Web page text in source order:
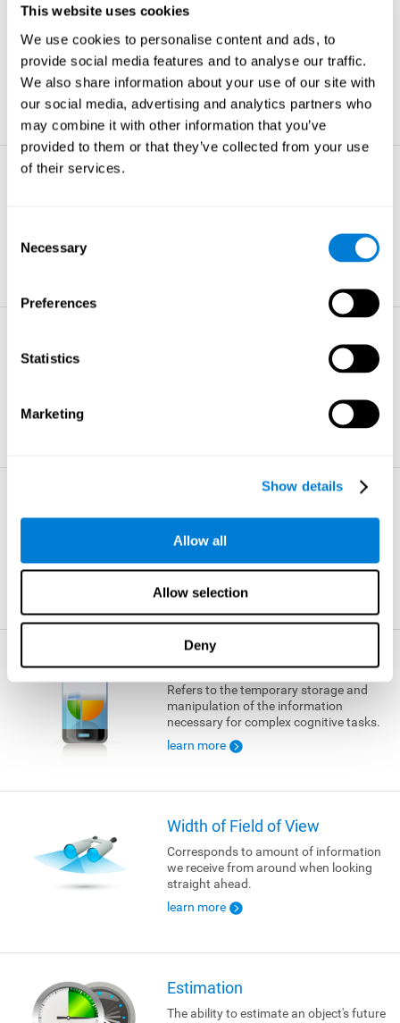
This website uses cookies
We use cookies to personalise content and ads, to
provide social media features and to analyse our traffic.
We also share information about your use of our site with
our social media, advertising and analytics partners who
may combine it with other information that you’ve
provided to them or that they’ve collected from your use
of their services.
Selection
Necessary
Preferences
Statistics
Marketing
Show details
Allow all
Allow selection
Deny
Non-verbal Memory
The ability to store and retrieve
information which are non-verbal by
nature.
learn more
The ability to actively find relevant
amount of visual information.
learn more
Working Memory
Refers to the temporary storage and
manipulation of the information
necessary for complex cognitive tasks.
learn more
Width of Field of View
Corresponds to amount of information
we receive from around when looking
straight ahead.
learn more
Estimation
The ability to estimate an object's future